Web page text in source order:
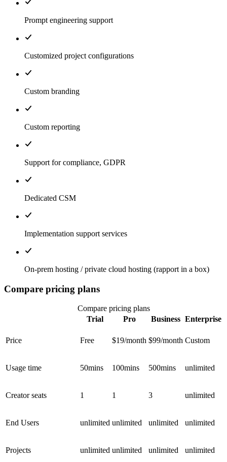
Prompt engineering support
Customized project configurations
Custom branding
Custom reporting
Support for compliance, GDPR
Dedicated CSM
Implementation support services
On-prem hosting / private cloud hosting (rapport in a box)
Compare pricing plans
Compare pricing plans
Trial
Pro Business Enterprise
Price Free $19/month $99/month Custom
Usage time 50mins 100mins 500mins unlimited
Creator seats 1 1 3 unlimited
End Users unlimited unlimited unlimited unlimited
Projects unlimited unlimited unlimited unlimited